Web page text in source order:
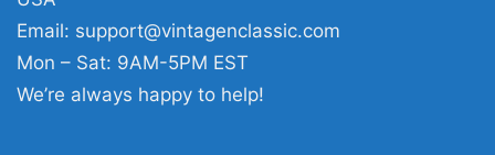
artwork that reflects discipline, grit, and a little
attitude.
Related keywords:
shut up and roll jiu jitsu
Email: support@vintagenclassic.com
Mon – Sat: 9AM-5PM EST
We’re always happy to help!